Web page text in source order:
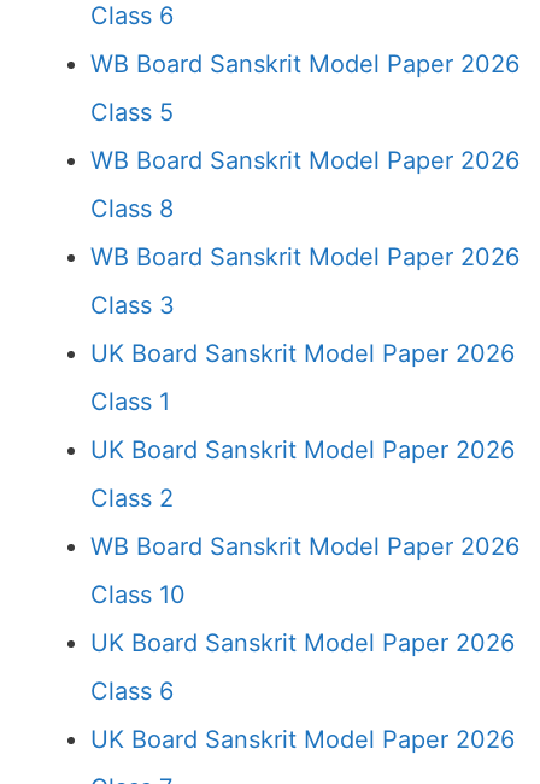
Class 6
WB Board Sanskrit Model Paper 2026
Class 5
WB Board Sanskrit Model Paper 2026
Class 8
WB Board Sanskrit Model Paper 2026
Class 3
UK Board Sanskrit Model Paper 2026
Class 1
UK Board Sanskrit Model Paper 2026
Class 2
WB Board Sanskrit Model Paper 2026
Class 10
UK Board Sanskrit Model Paper 2026
Class 6
UK Board Sanskrit Model Paper 2026